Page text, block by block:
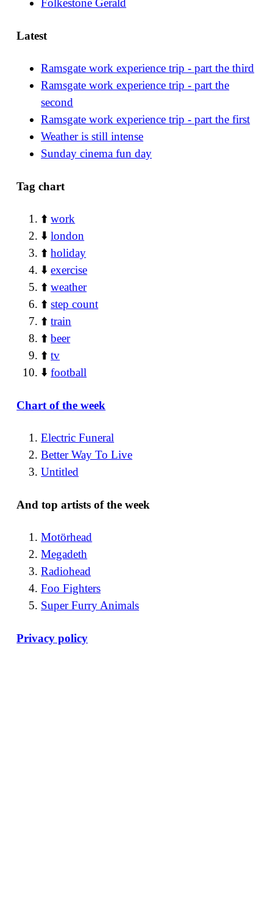
Folkestone Gerald
Latest
Ramsgate work experience trip - part the third
Ramsgate work experience trip - part the
second
Ramsgate work experience trip - part the first
Weather is still intense
Sunday cinema fun day
Tag chart
⬆️work
⬇️london
⬆️holiday
⬇️exercise
⬆️weather
⬆️step count
⬆️train
⬆️beer
⬆️tv
⬇️football
Chart of the week
Electric Funeral
Better Way To Live
Untitled
And top artists of the week
Motörhead
Megadeth
Radiohead
Foo Fighters
Super Furry Animals
Privacy policy